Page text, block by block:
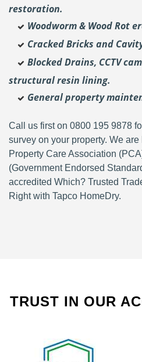
restoration.
Woodworm & Wood Rot
Cracked Bricks and
Blocked Drains, CCTV
structural resin lining.
General property
Call us first on 0800 195 9878
survey on your property. We
Property Care Association
(Government Endorsed
accredited Which? Trusted
Right with Tapco HomeDry.
TRUST IN OUR